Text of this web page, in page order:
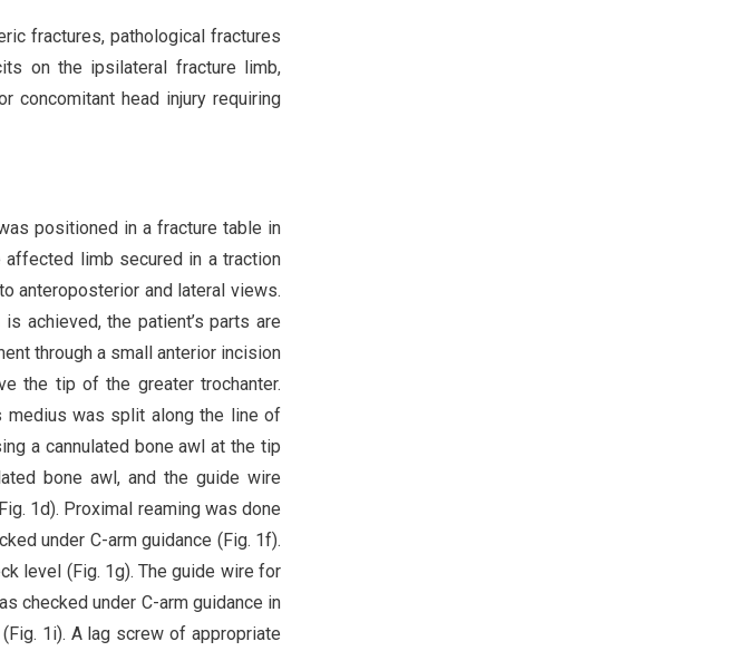
fractures, pathological fractures
on the ipsilateral fracture limb,
concomitant head injury requiring
positioned in a fracture table in
limb secured in a traction
anteroposterior and lateral views.
achieved, the patient’s parts are
through a small anterior incision
the tip of the greater trochanter.
medius was split along the line of
a cannulated bone awl at the tip
bone awl, and the guide wire
1d). Proximal reaming was done
under C-arm guidance (Fig. 1f).
level (Fig. 1g). The guide wire for
checked under C-arm guidance in
1i). A lag screw of appropriate